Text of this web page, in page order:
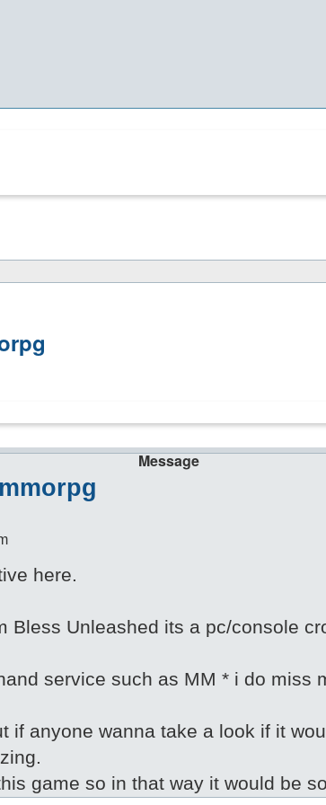
Message
here.
Bless Unleashed its a pc/console
service such as MM * i do miss
if anyone wanna take a look if it
game so in that way it would be